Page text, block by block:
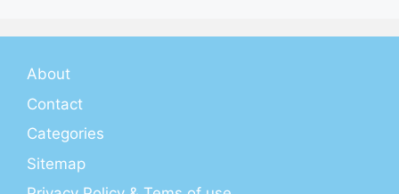
About
Contact
Categories
Sitemap